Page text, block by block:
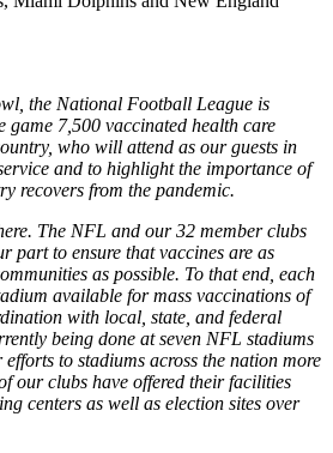
the National Football League is
game 7,500 vaccinated health care
who will attend as our guests in
and to highlight the importance of
recovers from the pandemic.
The NFL and our 32 member clubs
part to ensure that vaccines are as
as possible. To that end, each
available for mass vaccinations of
with local, state, and federal
being done at seven NFL stadiums
to stadiums across the nation more
our clubs have offered their facilities
centers as well as election sites over